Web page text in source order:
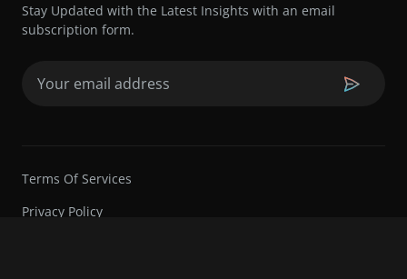
Stay Updated with the Latest Insights with an email
subscription form.
Terms Of Services
Privacy Policy